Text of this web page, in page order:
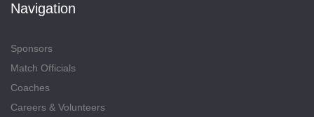
Navigation
Sponsors
Match Officials
Coaches
Careers & Volunteers